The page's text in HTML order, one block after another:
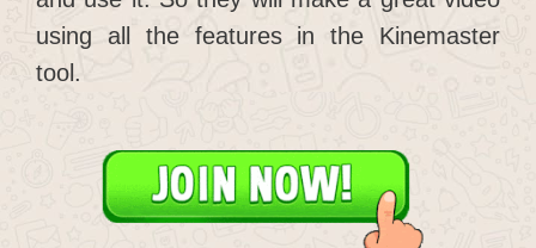
using all the features in the Kinemaster
tool.